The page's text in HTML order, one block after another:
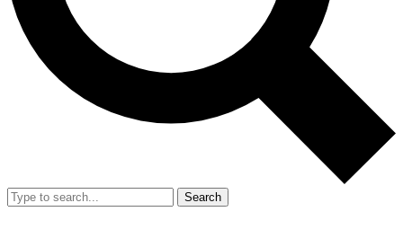
Search